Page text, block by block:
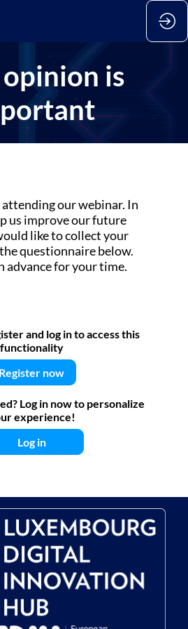
is
our webinar. In
us improve our future
like to collect your
questionnaire below.
advance for your time.
and log in to access this
functionality
Register now
Log in now to personalize
experience!
Log in